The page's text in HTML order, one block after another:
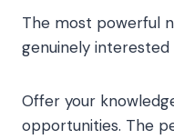
The most powerful
genuinely
Offer your
opportunities. The